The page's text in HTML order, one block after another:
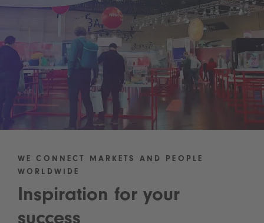
WE CONNECT MARKETS AND PEOPLE
WORLDWIDE
Inspiration for your